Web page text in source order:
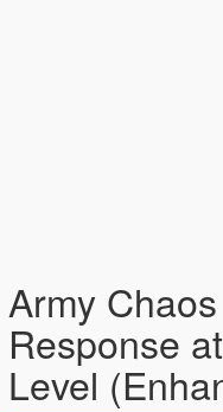
Army
Response
Level